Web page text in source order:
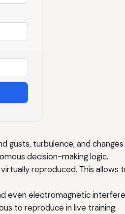
gusts, turbulence, and
decision-making logic.
reproduced. This
even electromagnetic
to reproduce in live training.